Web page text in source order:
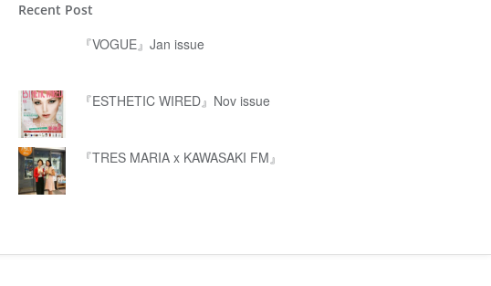
Recent Post
『VOGUE』Jan issue
『ESTHETIC WIRED』Nov issue
『TRES MARIA x KAWASAKI FM』